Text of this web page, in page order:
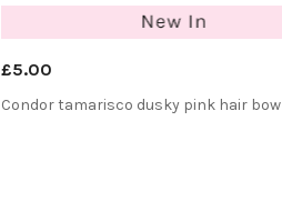
£5.00
Condor tamarisco dusky pink hair bow